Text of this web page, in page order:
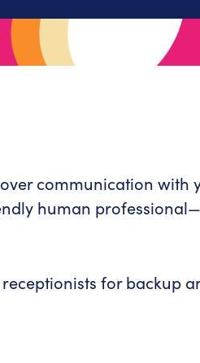
communication with
human
for backup